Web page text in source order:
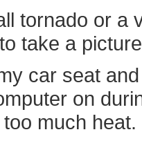
tornado or a
take a
car seat
on
much heat.